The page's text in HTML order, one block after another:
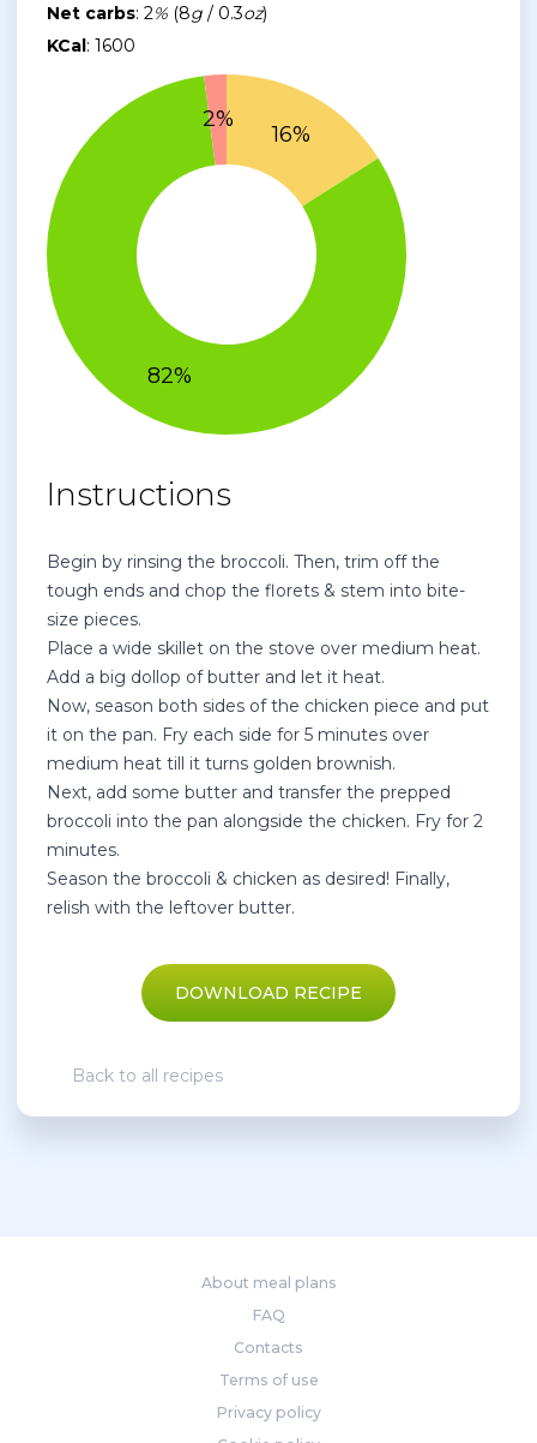
Net carbs: 2%(8g/ 0.3oz)
KCal: 1600
Instructions
Begin by rinsing the broccoli. Then, trim off the
tough ends and chop the florets & stem into bite-
size pieces.
Place a wide skillet on the stove over medium heat.
Add a big dollop of butter and let it heat.
Now, season both sides of the chicken piece and put
it on the pan. Fry each side for 5 minutes over
medium heat till it turns golden brownish.
Next, add some butter and transfer the prepped
broccoli into the pan alongside the chicken. Fry for 2
minutes.
Season the broccoli & chicken as desired! Finally,
relish with the leftover butter.
DOWNLOAD RECIPE
Back to all recipes
About meal plans
FAQ
Contacts
Terms of use
Privacy policy